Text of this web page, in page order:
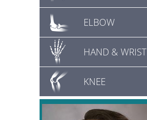
ELBOW
HAND & WRIST
KNEE